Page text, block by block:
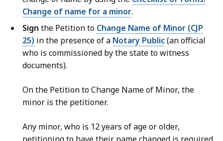
Change of name for a minor.
Sign the Petition to Change Name of Minor (CJP
25) in the presence of a Notary Public(an official
who is commissioned by the state to witness
documents).
On the Petition to Change Name of Minor, the
minor is the petitioner.
Any minor, who is 12 years of age or older,